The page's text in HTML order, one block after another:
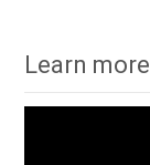
Learn